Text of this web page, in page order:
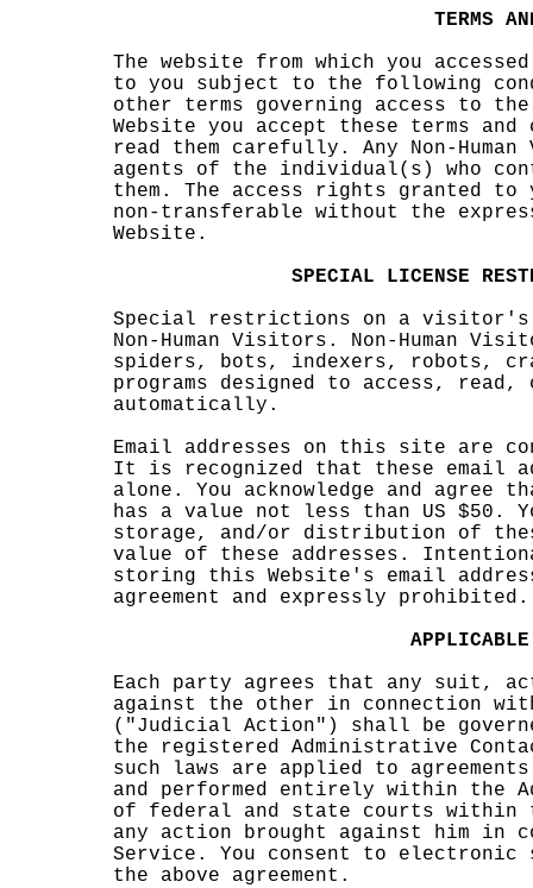
The w
to
yo
other
Websi
read
agent
them.
non-t
Websi
Speci
Non-H
spide
progr
autom
Email
It is
alone
has a
stora
value
stori
agree
Each
again
("Jud
the r
such
and p
of fe
any a
Servi
the a
ebsit
u sub
term
te yo
them
s of
The
ransf
te.
al re
uman
rs, b
ams
d
atica
addr
reco
. You
valu
ge, a
of t
ng th
ment
party
st th
icial
egist
laws
erfor
deral
ction
ce. Y
bove
e fro
ject
s gov
u acc
caref
the i
acces
erabl
stric
Visit
ots,
esign
lly.
esses
gnize
ackn
e not
nd/or
hese
is We
and e
agre
e oth
Acti
ered
are a
med e
and
brou
ou co
agree
m whi
to th
ernin
ept
t
ully.
ndivi
s rig
e wit
SPECI
tions
ors .
index
ed
to
on t
d
tha
owled
less
dist
addre
bsite
xpres
es th
er in
on")
Admin
pplie
ntire
state
ght a
nsent
ment.
ch
yo
e fol
g acc
hese
Any
dual(
hts g
hout
AL
LI
on a
Non-H
ers,
acce
his
s
t the
ge an
than
ribut
sses.
's em
sly p
at
an
conn
shall
istra
d to
ly wi
cour
gains
to e
TER
u acc
lowin
ess t
terms
Non-H
s) wh
rante
the e
CENSE
visi
uman
robot
ss, r
ite a
se em
d agr
US $
ion
o
Inte
ail a
rohib
APPLI
y sui
ectio
be g
tive
agree
thin
ts wi
t him
lectr
MS
AN
essed
g con
o the
and
uman
o con
d to
xpres
REST
tor's
Visit
s, cr
ead,
re co
ail a
ee th
50. Y
f the
ntion
ddres
ited.
CABLE
t, ac
n wit
overn
Conta
ments
the A
thin
in c
onic